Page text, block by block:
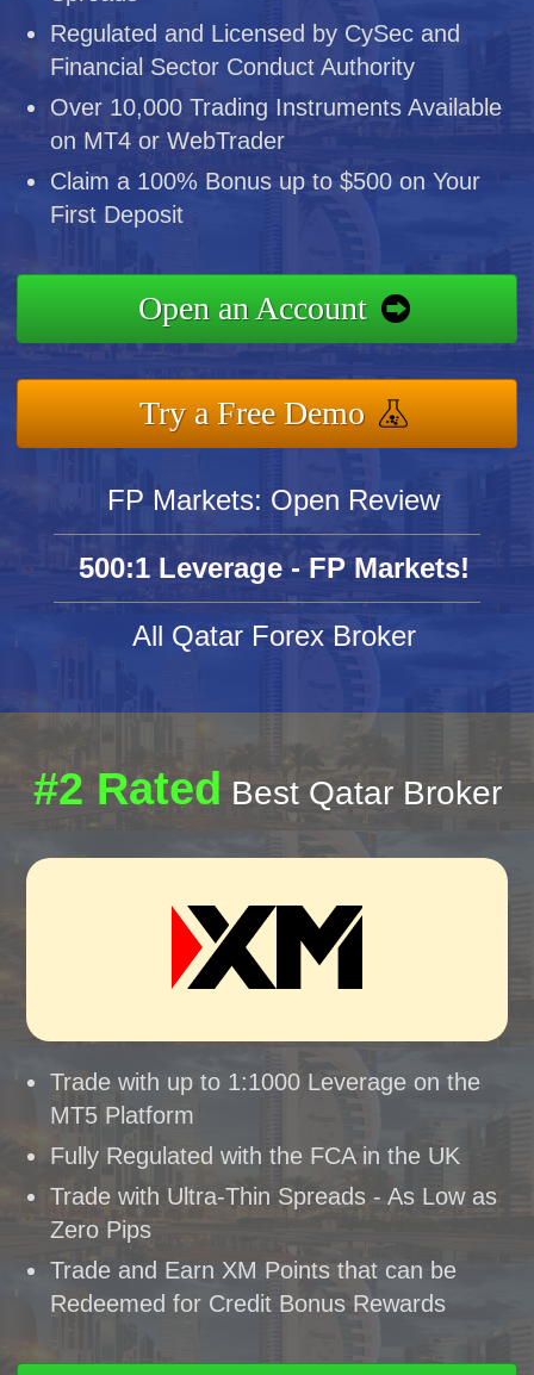
Regulated and Licensed by CySec and
Financial Sector Conduct Authority
Over 10,000 Trading Instruments Available
on MT4 or WebTrader
Claim a 100% Bonus up to $500 on Your
First Deposit
Open an Account
Try a Free Demo
FP Markets: Open Review
500:1 Leverage - FP Markets!
All Qatar Forex Broker
#2 Rated Best Qatar Broker
Trade with up to 1:1000 Leverage on the
MT5 Platform
Fully Regulated with the FCA in the UK
Trade with Ultra-Thin Spreads - As Low as
Zero Pips
Trade and Earn XM Points that can be
Redeemed for Credit Bonus Rewards